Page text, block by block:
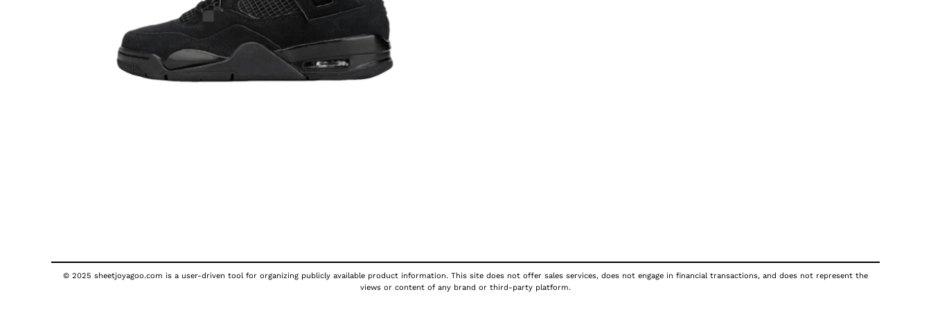
© 2025 sheetjoyagoo.com is a user-driven tool for organizing publicly available product information. This site does not offer sales services, does not engage in financial transactions, and does not represent the
views or content of any brand or third-party platform.